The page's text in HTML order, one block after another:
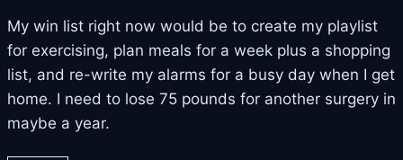
My win list right now would be to create my playlist
for exercising, plan meals for a week plus a shopping
list, and re-write my alarms for a busy day when I get
home. I need to lose 75 pounds for another surgery in
maybe a year.